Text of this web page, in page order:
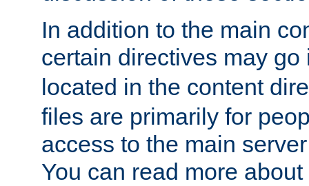
In addition to the main
certain directives may
located in the content
files are primarily for
access to the main
You can read more about